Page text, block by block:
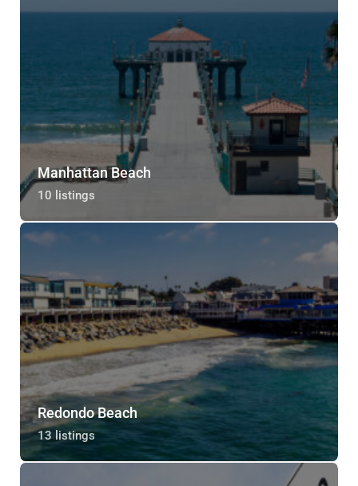
Manhattan Beach
10 listings
Redondo Beach
13 listings